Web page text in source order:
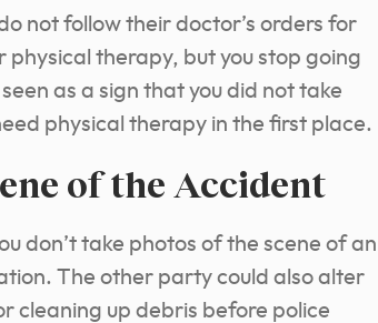
not follow their doctor’s orders for
therapy, but you stop going
as a sign that you did not take
physical therapy in the first place.
of the Accident
don’t take photos of the scene of an
The other party could also alter
cleaning up debris before police